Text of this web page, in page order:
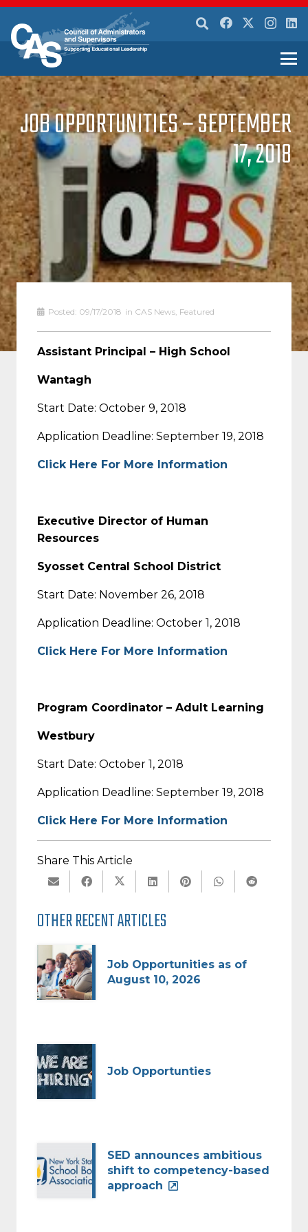
JOB OPPORTUNITIES – SEPTEMBER
17, 2018
Posted: 09/17/2018 in CAS News, Featured
Assistant Principal – High School
Wantagh
Start Date: October 9, 2018
Application Deadline: September 19, 2018
Click Here For More Information
Executive Director of Human
Resources
Syosset Central School District
Start Date: November 26, 2018
Application Deadline: October 1, 2018
Click Here For More Information
Program Coordinator – Adult Learning
Westbury
Start Date: October 1, 2018
Application Deadline: September 19, 2018
Click Here For More Information
Share This Article
OTHER RECENT ARTICLES
Job Opportunities as of
August 10, 2026
Job Opportunties
SED announces ambitious
shift to competency-based
approach